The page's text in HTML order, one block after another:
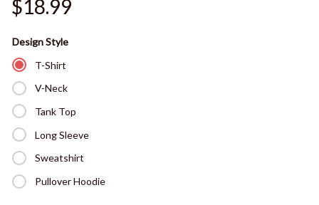
$18.99
Design Style
T-Shirt
V-Neck
Tank Top
Long Sleeve
Sweatshirt
Pullover Hoodie